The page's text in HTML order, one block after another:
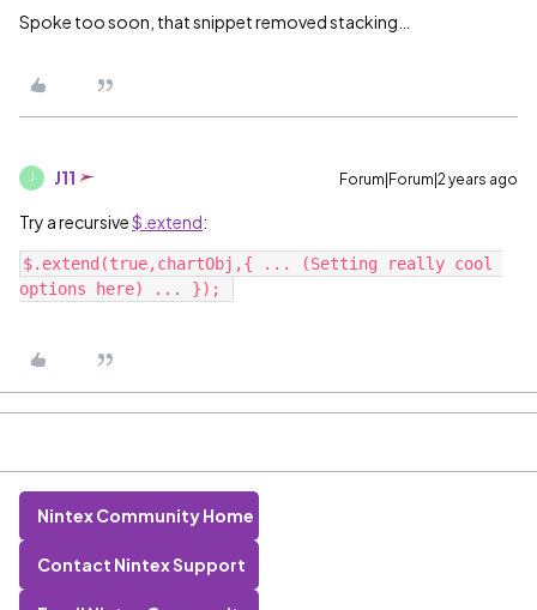
Spoke too soon, that snippet removed stacking…
J J11 Forum|Forum|2 years ago
Try a recursive$.extend:
$.extend(true,chartObj,{ ... (Setting really cool
Nintex Community Home
Contact Nintex Support